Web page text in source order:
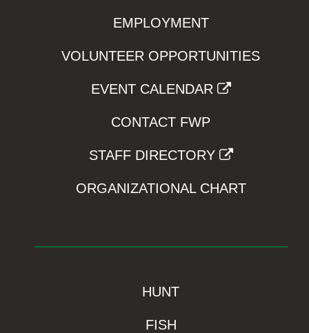
EMPLOYMENT
VOLUNTEER OPPORTUNITIES
EVENT CALENDAR
CONTACT FWP
STAFF DIRECTORY
ORGANIZATIONAL CHART
HUNT
FISH